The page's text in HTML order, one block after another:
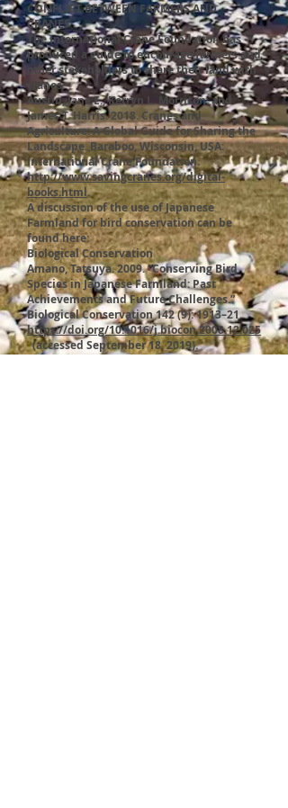
CONFLICT BETWEEN FARMERS AND
CRANES
The International Crane Foundation has
produced a guide to encourage farmers and
other stakeholders to share their land with
cranes:
Austin, Jane E., Kerryn L. Morrison, and
James T. Harris. 2018. Cranes and
Agriculture: A Global Guide for Sharing the
Landscape. Baraboo, Wisconsin, USA:
International Crane Foundation.
http://www.savingcranes.org/digital-
books.html.
A discussion of the use of Japanese
Farmland for bird conservation can be
found here:
Biological Conservation
Amano, Tatsuya. 2009. “Conserving Bird
Species in Japanese Farmland: Past
Achievements and Future Challenges.”
Biological Conservation 142 (9): 1913–21.
https://doi.org/10.1016/j.biocon.2008.12.025
(accessed September 18, 2019).